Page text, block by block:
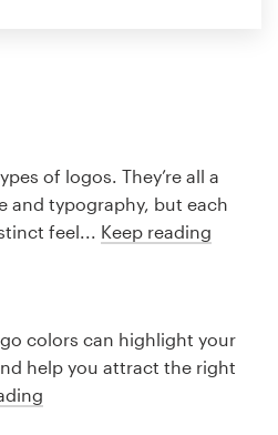
of logos. They’re all a
and typography, but each
feel... Keep reading
colors can highlight your
help you attract the right